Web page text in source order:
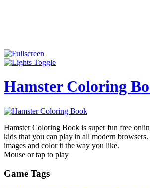
Hamster Coloring
Hamster Coloring Book is super fun free
kids that you can play in all modern browsers.
images and color it the way you like.
Mouse or tap to play
Game Tags